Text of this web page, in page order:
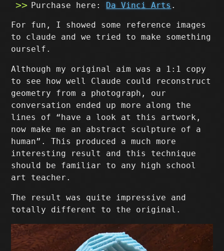
Purchase here: Da Vinci Arts .
For fun, I showed some reference images
to claude and we tried to make something
ourself.
Although my original aim was a 1:1 copy
to see how well Claude could reconstruct
geometry from a photograph, our
conversation ended up more along the
lines of “have a look at this artwork,
now make me an abstract sculpture of a
human”. This produced a much more
interesting result and this technique
should be familiar to any high school
art teacher.
The result was quite impressive and
totally different to the original.